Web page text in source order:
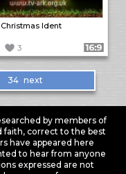
Christmas Ident
3 Format: 16:9
34 next
by members of
faith, correct to the best
have appeared here
to hear from anyone
expressed are not